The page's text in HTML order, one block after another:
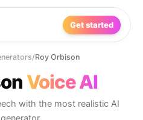
Get started
/Roy Orbison
Voice AI
with the most realistic AI